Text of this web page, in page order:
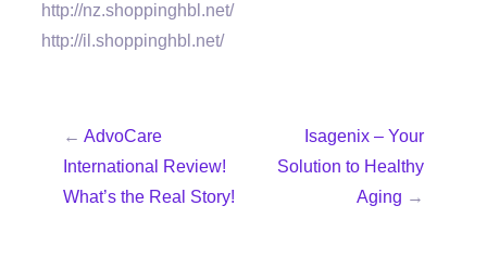
http://nz.shoppinghbl.net/
http://il.shoppinghbl.net/
← AdvoCare
International Review!
What’s the Real Story!
Isagenix – Your
Solution to Healthy
Aging →